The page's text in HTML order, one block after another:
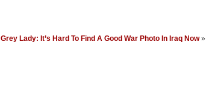
Grey Lady: It’s Hard To Find A Good War Photo In Iraq Now »